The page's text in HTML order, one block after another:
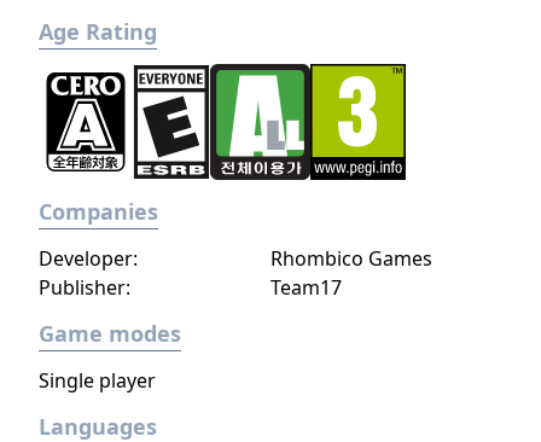
Age Rating
Companies
Publisher: Team17
Developer: Rhombico Games
Game modes
Single player
Languages